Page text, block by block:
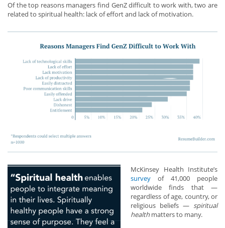
Of the top reasons managers find GenZ difficult to work with, two are
related to spiritual health: lack of effort and lack of motivation.
McKinsey Health Institute’s
survey of 41,000 people
worldwide finds that —
regardless of age, country, or
religious beliefs — spiritual
healthmatters to many.